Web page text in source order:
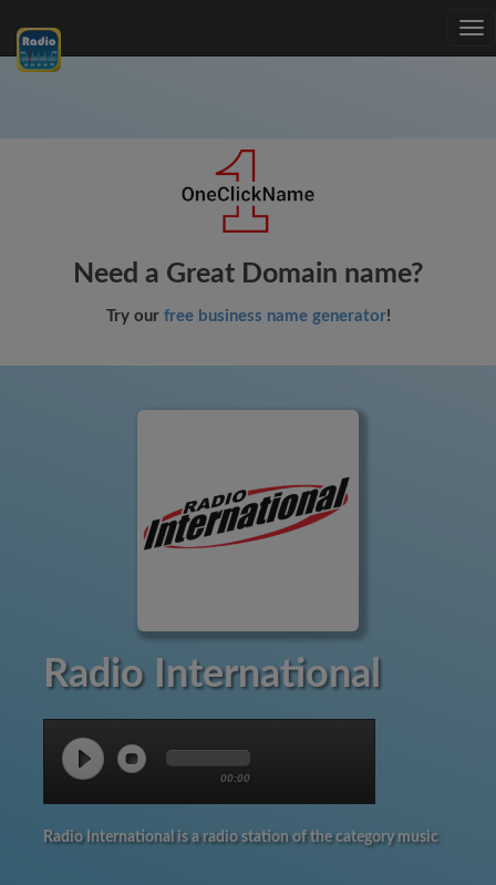
Need a Great Domain name?
Try our free business name generator!
Radio International
00:00
Radio International is a radio station of the category music